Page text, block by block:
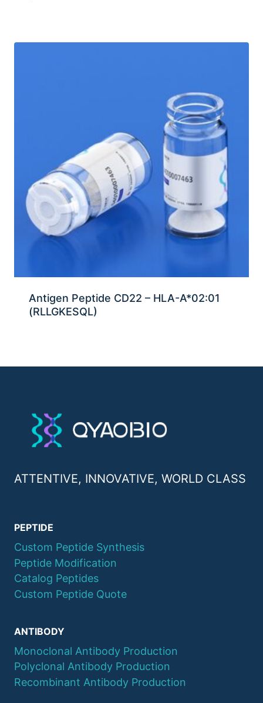
Antigen Peptide CD22 – HLA-A*02:01
(RLLGKESQL)
ATTENTIVE, INNOVATIVE, WORLD CLASS
PEPTIDE
Custom Peptide Synthesis
Peptide Modification
Catalog Peptides
Custom Peptide Quote
ANTIBODY
Monoclonal Antibody Production
Polyclonal Antibody Production
Recombinant Antibody Production